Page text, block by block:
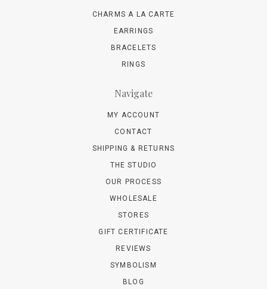
CHARMS A LA CARTE
EARRINGS
BRACELETS
RINGS
Navigate
MY ACCOUNT
CONTACT
SHIPPING & RETURNS
THE STUDIO
OUR PROCESS
WHOLESALE
STORES
GIFT CERTIFICATE
REVIEWS
SYMBOLISM
BLOG